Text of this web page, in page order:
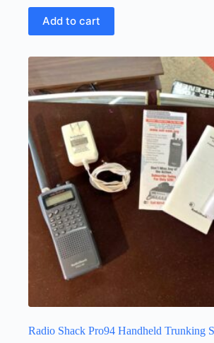
Add to cart
Radio Shack Pro94 Handheld Trunking